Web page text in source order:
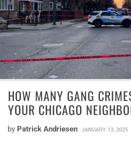
HOW MANY GANG
YOUR CHICAGO
by Patrick Andriesen JANUARY 13, 2025